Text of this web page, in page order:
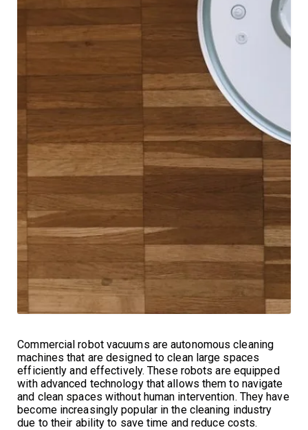
Commercial robot vacuums are autonomous cleaning
machines that are designed to clean large spaces
efficiently and effectively. These robots are equipped
with advanced technology that allows them to navigate
and clean spaces without human intervention. They have
become increasingly popular in the cleaning industry
due to their ability to save time and reduce costs.